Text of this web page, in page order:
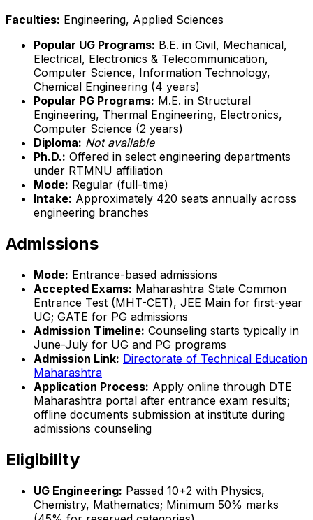
Faculties: Engineering, Applied Sciences
Popular UG Programs: B.E. in Civil, Mechanical,
Electrical, Electronics & Telecommunication,
Computer Science, Information Technology,
Chemical Engineering (4 years)
Popular PG Programs: M.E. in Structural
Engineering, Thermal Engineering, Electronics,
Computer Science (2 years)
Diploma: Not available
Ph.D.: Offered in select engineering departments
under RTMNU affiliation
Mode: Regular (full-time)
Intake: Approximately 420 seats annually across
engineering branches
Admissions
Mode: Entrance-based admissions
Accepted Exams: Maharashtra State Common
Entrance Test (MHT-CET), JEE Main for first-year
UG; GATE for PG admissions
Admission Timeline: Counseling starts typically in
June-July for UG and PG programs
Admission Link: Directorate of Technical Education
Maharashtra
Application Process: Apply online through DTE
Maharashtra portal after entrance exam results;
offline documents submission at institute during
admissions counseling
Eligibility
UG Engineering: Passed 10+2 with Physics,
Chemistry, Mathematics; Minimum 50% marks